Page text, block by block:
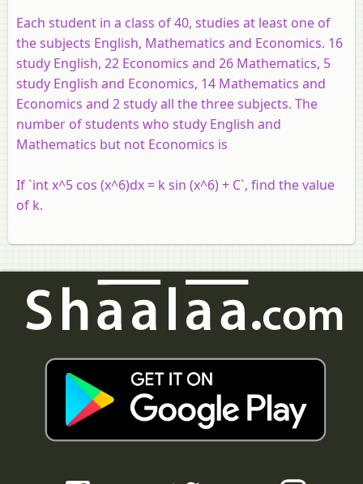
Each student in a class of 40, studies at least one of
the subjects English, Mathematics and Economics. 16
study English, 22 Economics and 26 Mathematics, 5
study English and Economics, 14 Mathematics and
Economics and 2 study all the three subjects. The
number of students who study English and
Mathematics but not Economics is
If `int x^5 cos (x^6)dx = k sin (x^6) + C`, find the value
of k.